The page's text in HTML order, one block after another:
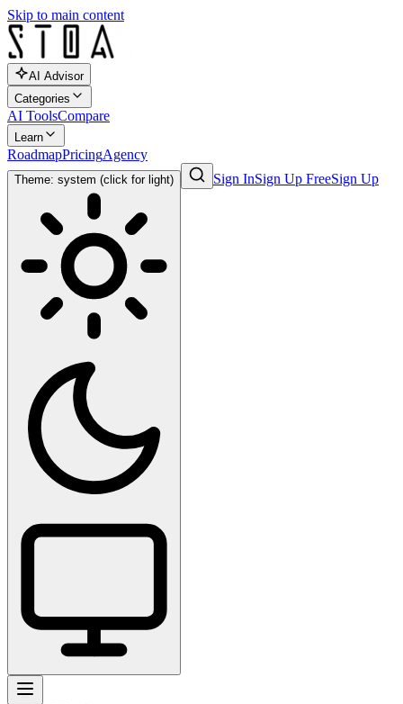
Skip to main content
AI Advisor
Categories
AI ToolsCompare
Learn
RoadmapPricingAgency
Theme: system (click for light) Sign InSign Up FreeSign Up